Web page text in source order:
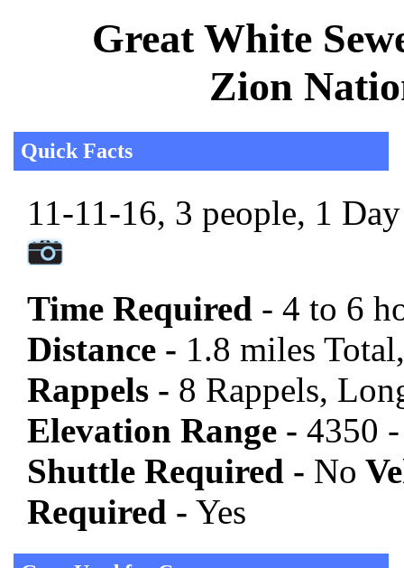
Great White
Zion
Quick Facts
11-11-16, 3 people, 1
Time Required - 4 to 6
Distance - 1.8 miles
Rappels - 8 Rappels,
Elevation Range - 4350
Shuttle Required - No
Required - Yes